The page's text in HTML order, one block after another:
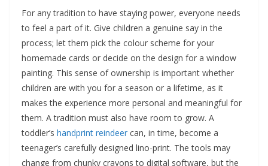
For any tradition to have staying power, everyone needs
to feel a part of it. Give children a genuine say in the
process; let them pick the colour scheme for your
homemade cards or decide on the design for a window
painting. This sense of ownership is important whether
children are with you for a season or a lifetime, as it
makes the experience more personal and meaningful for
them. A tradition must also have room to grow. A
toddler’s handprint reindeer can, in time, become a
teenager’s carefully designed lino-print. The tools may
change from chunky crayons to digital software, but the